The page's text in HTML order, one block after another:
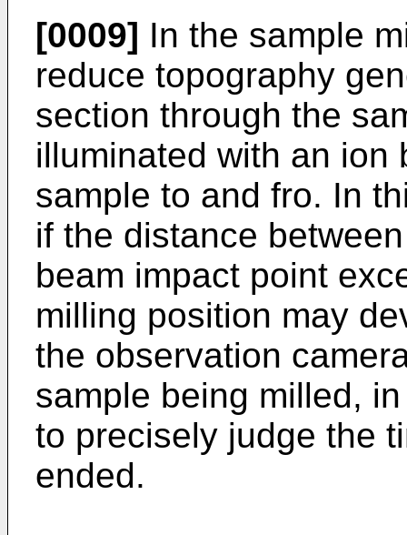
[0009] In the sample
reduce topography
section through the
illuminated with an ion
sample to and fro. In
if the distance
beam impact point
milling position may
the observation
sample being milled,
to precisely judge the
ended.